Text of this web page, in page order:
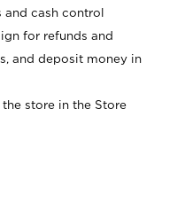
cash control
for refunds and
and deposit money in
store in the Store